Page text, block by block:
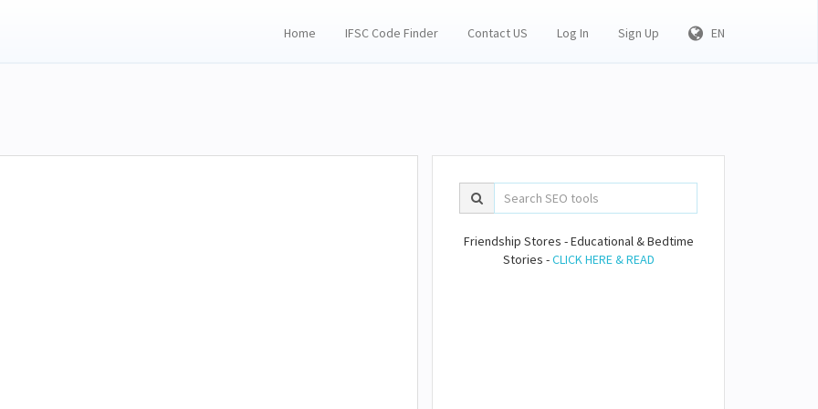
Home IFSC Code Finder Contact US Log In Sign Up EN
Friendship Stores - Educational & Bedtime
Stories -CLICK HERE & READ